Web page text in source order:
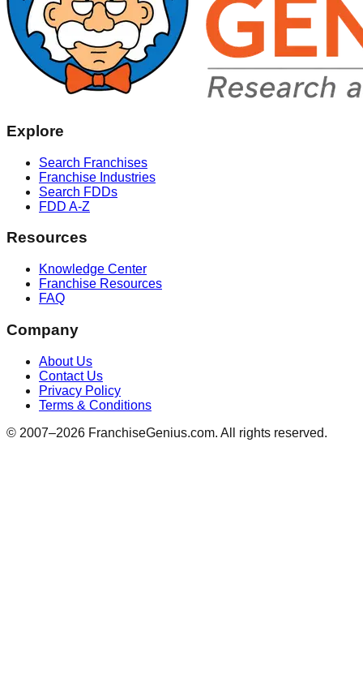
Explore
Search Franchises
Franchise Industries
Search FDDs
FDD A-Z
Resources
Knowledge Center
Franchise Resources
FAQ
Company
About Us
Contact Us
Privacy Policy
Terms & Conditions
© 2007–2026 FranchiseGenius.com. All rights reserved.